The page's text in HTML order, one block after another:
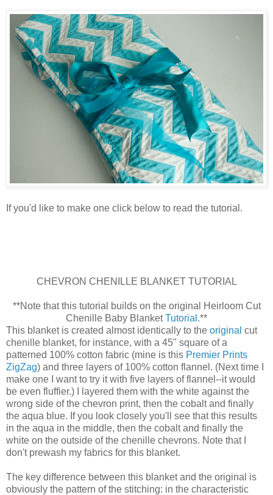
If you'd like to make one click below to read the tutorial.
CHEVRON CHENILLE BLANKET TUTORIAL
**Note that this tutorial builds on the original Heirloom Cut
Chenille Baby BlanketTutorial .**
This blanket is created almost identically to the original cut
chenille blanket, for instance, with a 45" square of a
patterned 100% cotton fabric (mine is this Premier Prints
ZigZag) and three layers of 100% cotton flannel. (Next time I
make one I want to try it with five layers of flannel--it would
be even fluffier.) I layered them with the white against the
wrong side of the chevron print, then the cobalt and finally
the aqua blue. If you look closely you'll see that this results
in the aqua in the middle, then the cobalt and finally the
white on the outside of the chenille chevrons. Note that I
don't prewash my fabrics for this blanket.
The key difference between this blanket and the original is
obviously the pattern of the stitching: in the characteristic